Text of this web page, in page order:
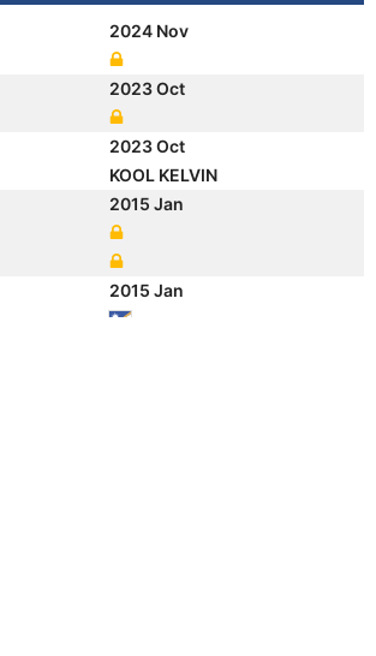
2024 Nov
2023 Oct
2023 Oct
KOOL KELVIN
2015 Jan
2015 Jan